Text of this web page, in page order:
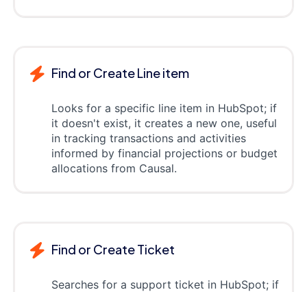
Find or Create Line item
Looks for a specific line item in HubSpot; if
it doesn't exist, it creates a new one, useful
in tracking transactions and activities
informed by financial projections or budget
allocations from Causal.
Find or Create Ticket
Searches for a support ticket in HubSpot; if